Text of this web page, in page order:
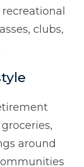
clubs,
around